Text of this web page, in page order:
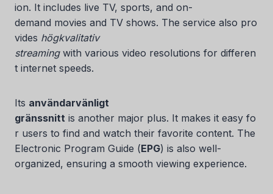
ion. It includes live TV, sports, and on-
demand movies and TV shows. The service also pro
vides högkvalitativ
streamingwith various video resolutions for differen
t internet speeds.
Its användarvänligt
gränssnitt is another major plus. It makes it easy fo
r users to find and watch their favorite content. The
Electronic Program Guide (EPG) is also well-
organized, ensuring a smooth viewing experience.
Danish
Estonian
Latvian
Serbian